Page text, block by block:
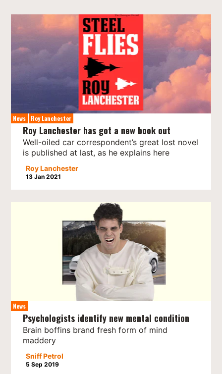
News Roy Lanchester
Roy Lanchester has got a new book out
Well-oiled car correspondent’s great lost novel
is published at last, as he explains here
Roy Lanchester
13 Jan 2021
News
Psychologists identify new mental condition
Brain boffins brand fresh form of mind
maddery
Sniff Petrol
5 Sep 2019